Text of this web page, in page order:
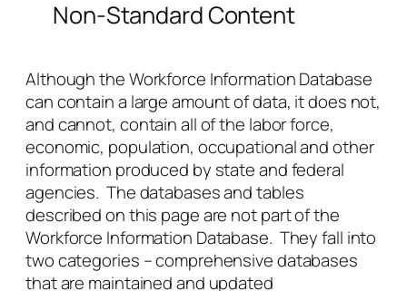
Non-Standard Content
Although the Workforce Information Database
can contain a large amount of data, it does not,
and cannot, contain all of the labor force,
economic, population, occupational and other
information produced by state and federal
agencies. The databases and tables
described on this page are not part of the
Workforce Information Database. They fall into
two categories – comprehensive databases
that are maintained and updated